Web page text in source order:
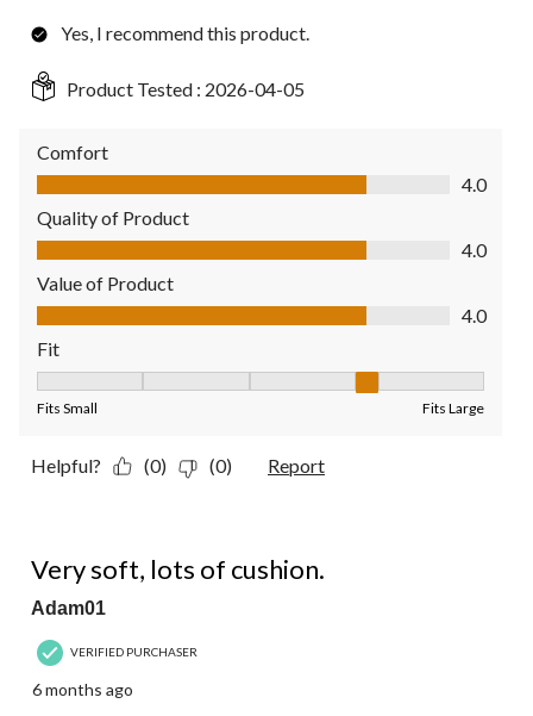
Yes, I recommend this product.
Product Tested : 2026-04-05
Comfort
Comfort, 4.0 out of 5
4.0
Quality of Product
Quality of Product, 4.0 out of 5
4.0
Value of Product
Value of Product, 4.0 out of 5
4.0
Fit
Fits Small Fits Large
Helpful? (0) (0) Report
Very soft, lots of cushion.
Adam01
VERIFIED PURCHASER
6 months ago